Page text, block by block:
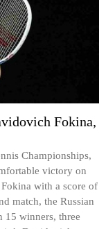
Fokina,
Championships,
victory on
with a score of
match, the Russian
15 winners, three